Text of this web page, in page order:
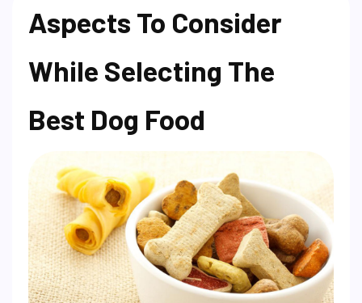
Aspects To Consider
While Selecting The
Best Dog Food